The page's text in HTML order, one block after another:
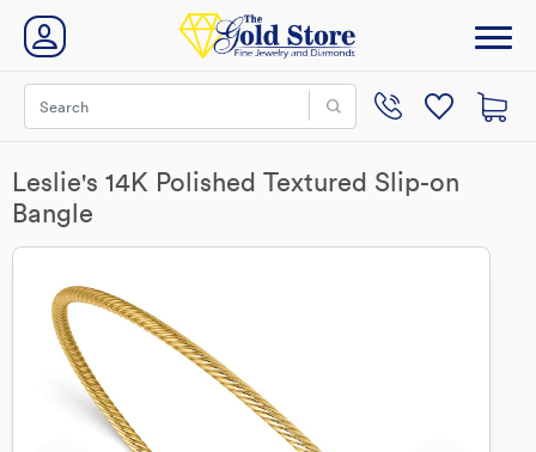
Leslie's 14K Polished Textured Slip-on
Bangle